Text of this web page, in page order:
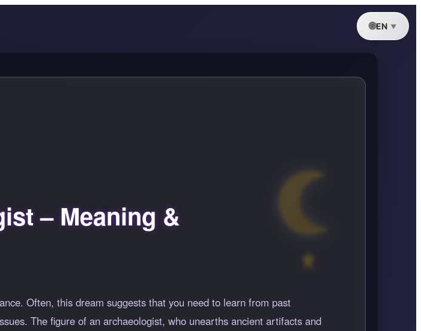
EN
– Meaning &
Often, this dream suggests that you need to learn from past
The figure of an archaeologist, who unearths ancient artifacts and